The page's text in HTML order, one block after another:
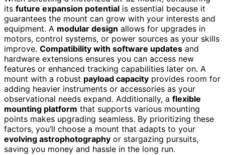
its future expansion potential is essential because it
guarantees the mount can grow with your interests and
equipment. A modular design allows for upgrades in
motors, control systems, or power sources as your skills
improve. Compatibility with software updates and
hardware extensions ensures you can access new
features or enhanced tracking capabilities later on. A
mount with a robust payload capacity provides room for
adding heavier instruments or accessories as your
observational needs expand. Additionally, a flexible
mounting platform that supports various mounting
points makes upgrading seamless. By prioritizing these
factors, you’ll choose a mount that adapts to your
evolving astrophotography or stargazing pursuits,
saving you money and hassle in the long run.